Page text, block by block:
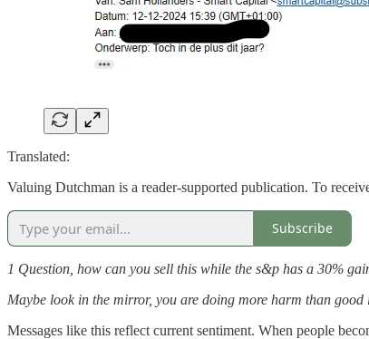
Translated:
Valuing Dutchman is a reader-supported publication. To
Subscribe
1 Question, how can you sell this while the s&p has a 30%
Maybe look in the mirror, you are doing more harm than
Messages like this reflect current sentiment. When people